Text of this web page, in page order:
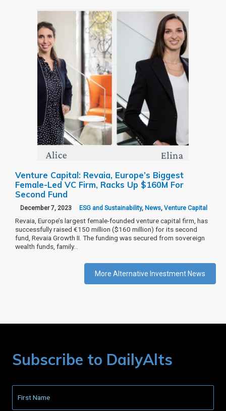
Venture Capital: Revaia, Europe’s Biggest
Female-Led VC Firm, Racks Up $160M For
Second Fund
December 7, 2023 ESG and Sustainability, News, Venture Capital
Revaia, Europe’s largest female-founded venture capital firm, has
successfully raised €150 million ($160 million) for its second
fund, Revaia Growth II. The funding was secured from sovereign
wealth funds, family…
More Alternative Investment News
Subscribe to DailyAlts